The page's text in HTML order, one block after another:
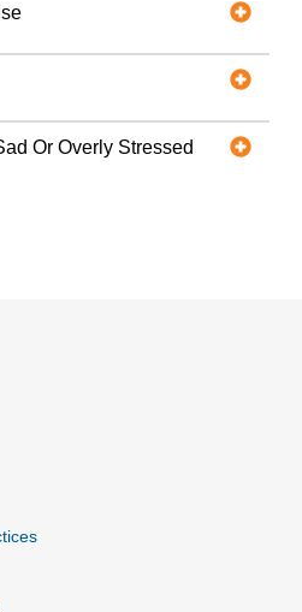
Or Overly Stressed